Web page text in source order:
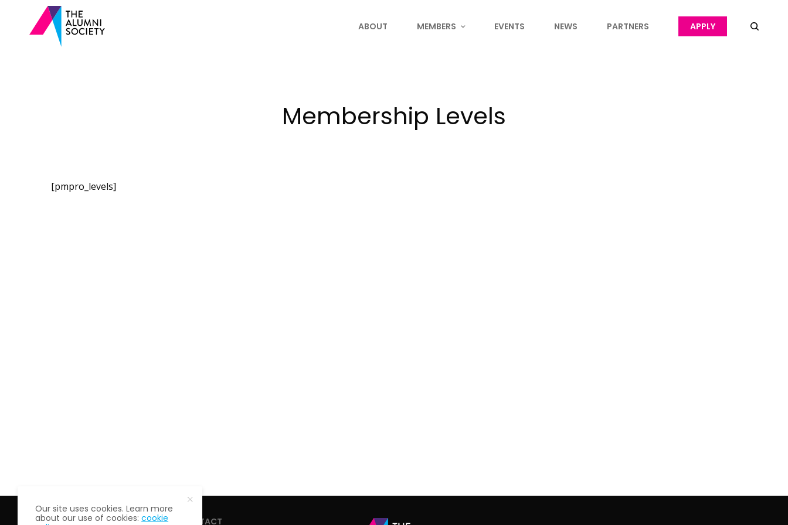
ABOUT MEMBERS EVENTS NEWS PARTNERS APPLY
Membership Levels
[pmpro_levels]
HOME ABOUT CONTACT
Our site uses cookies. Learn more
about our use of cookies:cookie